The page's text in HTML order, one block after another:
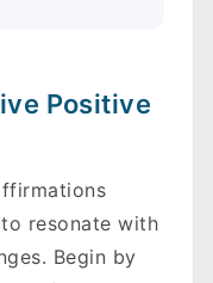
Positive
resonate with
Begin by